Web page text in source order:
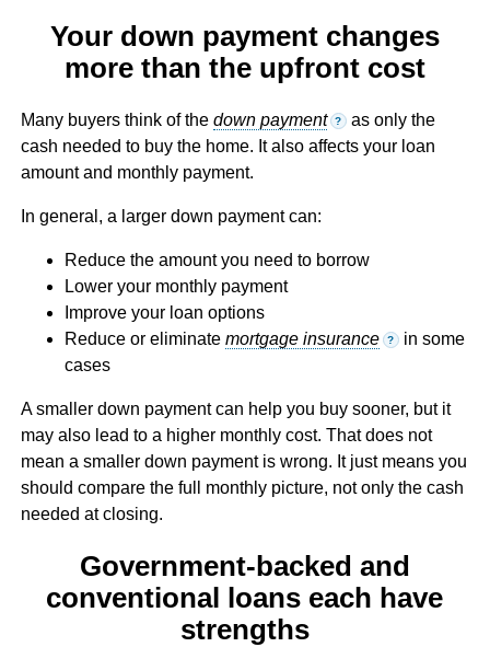
Your down payment changes
more than the upfront cost
Many buyers think of the down payment ? as only the
cash needed to buy the home. It also affects your loan
amount and monthly payment.
In general, a larger down payment can:
Reduce the amount you need to borrow
Lower your monthly payment
Improve your loan options
Reduce or eliminate mortgage insurance ? in some
cases
A smaller down payment can help you buy sooner, but it
may also lead to a higher monthly cost. That does not
mean a smaller down payment is wrong. It just means you
should compare the full monthly picture, not only the cash
needed at closing.
Government-backed and
conventional loans each have
strengths